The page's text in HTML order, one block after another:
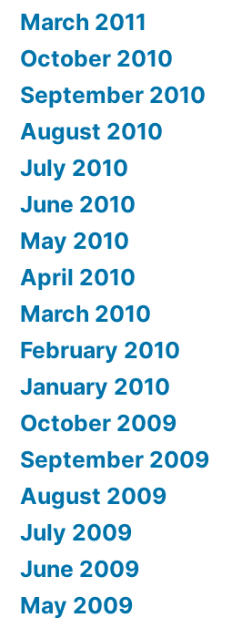
March 2011
October 2010
September 2010
August 2010
July 2010
June 2010
May 2010
April 2010
March 2010
February 2010
January 2010
October 2009
September 2009
August 2009
July 2009
June 2009
May 2009